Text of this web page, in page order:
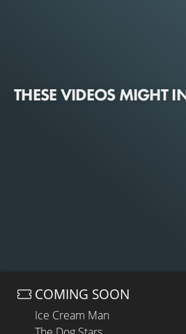
THESE VIDEOS MIGHT
COMING SOON
Ice Cream Man